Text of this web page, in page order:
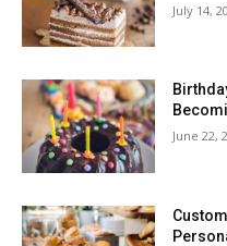
July 14,
June 22,